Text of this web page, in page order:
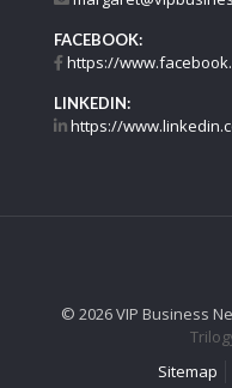
FACEBOOK:
https://
LINKEDIN:
https://
© 2026 VIP Business
Sitemap